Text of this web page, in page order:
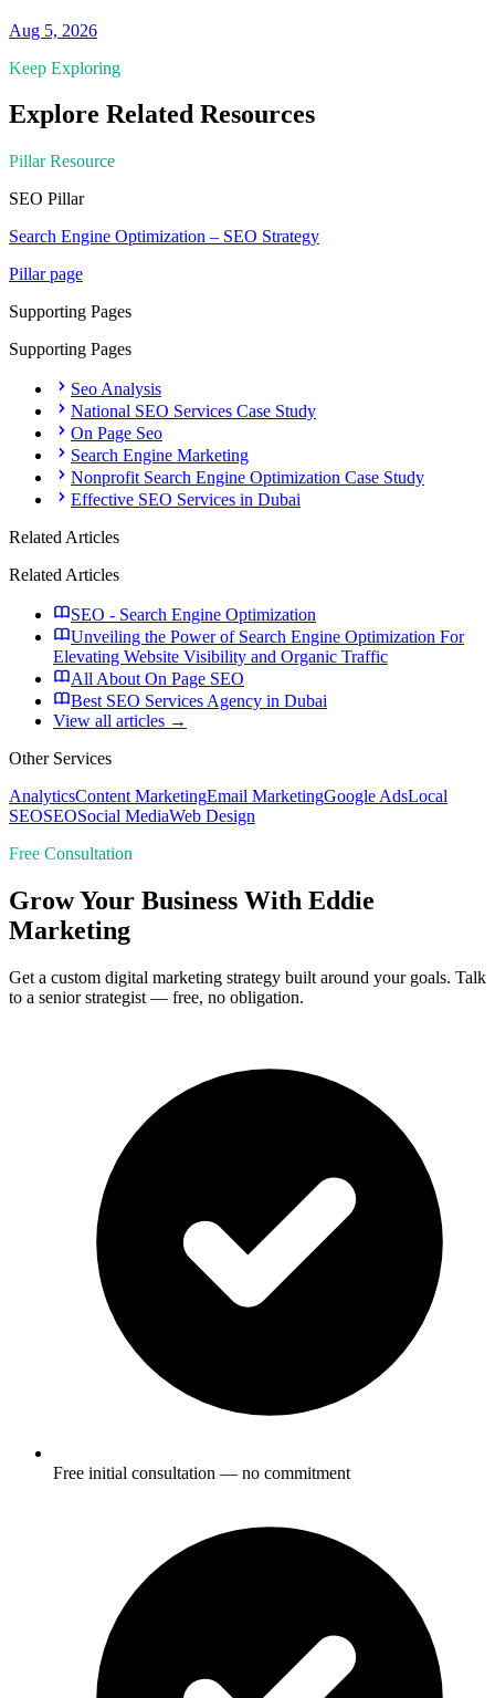
Aug 5, 2026
Keep Exploring
Explore Related Resources
Pillar Resource
SEO Pillar
Search Engine Optimization – SEO Strategy
Pillar page
Supporting Pages
Supporting Pages
Seo Analysis
National SEO Services Case Study
On Page Seo
Search Engine Marketing
Nonprofit Search Engine Optimization Case Study
Effective SEO Services in Dubai
Related Articles
Related Articles
SEO - Search Engine Optimization
Unveiling the Power of Search Engine Optimization For
Elevating Website Visibility and Organic Traffic
All About On Page SEO
Best SEO Services Agency in Dubai
View all articles →
Other Services
AnalyticsContent MarketingEmail MarketingGoogle AdsLocal
SEOSEOSocial MediaWeb Design
Free Consultation
Grow Your Business With Eddie
Marketing
Get a custom digital marketing strategy built around your goals. Talk
to a senior strategist — free, no obligation.
Free initial consultation — no commitment